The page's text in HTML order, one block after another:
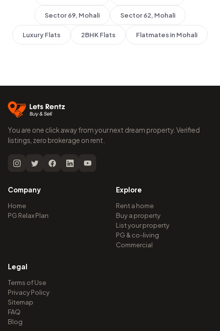
Sector 69, Mohali Sector 62, Mohali
Luxury Flats 2BHK Flats Flatmates in Mohali
You are one click away from your next dream property. Verified
listings, zero brokerage on rent.
Company
Home
PG Relax Plan
Explore
Rent a home
Buy a property
List your property
PG & co-living
Commercial
Legal
Terms of Use
Privacy Policy
Sitemap
FAQ
Blog